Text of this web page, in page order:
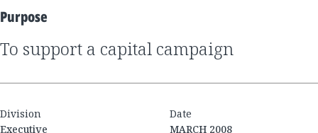
Purpose
to support a capital campaign
Division
Executive
Date
MARCH 2008